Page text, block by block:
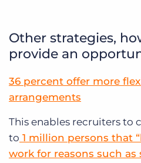
Other strategies,
provide an
36 percent offer more
arrangements
This enables recruiters to
to 1 million persons that
work for reasons such